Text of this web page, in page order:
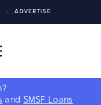
ADVERTISE
and SMSF Loans